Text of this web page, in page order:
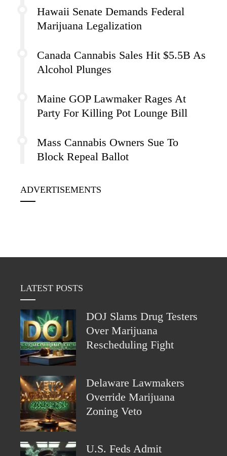
Hawaii Senate Demands Federal
Marijuana Legalization
Canada Cannabis Sales Hit $5.5B As
Alcohol Plunges
Maine GOP Lawmaker Rages At
Party For Killing Pot Lounge Bill
Mass Cannabis Owners Sue To
Block Repeal Ballot
ADVERTISEMENTS
LATEST POSTS
DOJ Slams Drug Testers
Over Marijuana
Rescheduling Fight
Delaware Lawmakers
Override Marijuana
Zoning Veto
U.S. Feds Admit